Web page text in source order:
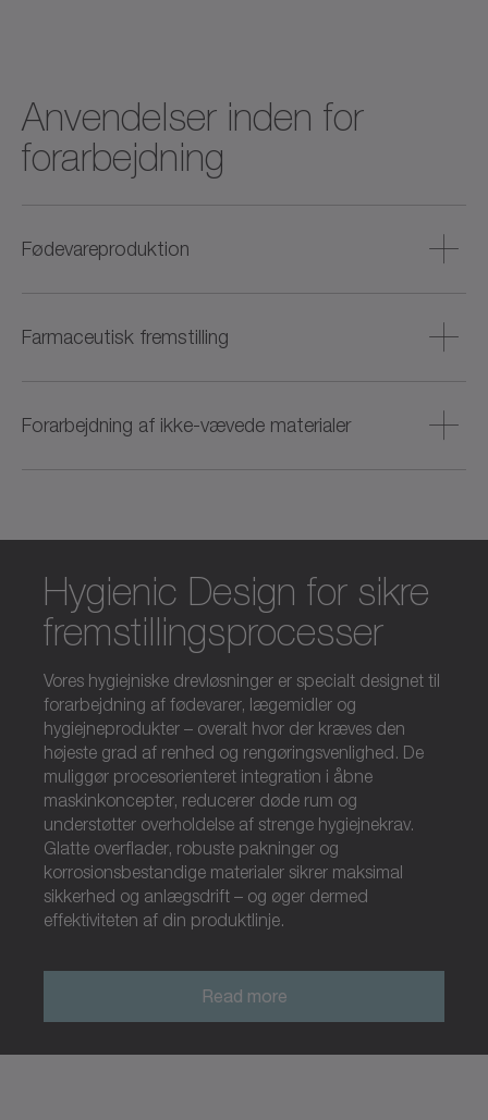
Anvendelser inden for
forarbejdning
Fødevareproduktion
drikkevarer – med fokus på rengøringsvenlighed og
Farmaceutisk fremstilling
cremer og væsker (f.eks. vacciner) – også til renrumsmiljøer.
Forarbejdning af ikke-vævede materialer
Hygienic Design for sikre
fremstillingsprocesser
Vores hygiejniske drevløsninger er specialt designet til
forarbejdning af fødevarer, lægemidler og
hygiejneprodukter – overalt hvor der kræves den
højeste grad af renhed og rengøringsvenlighed. De
muliggør procesorienteret integration i åbne
maskinkoncepter, reducerer døde rum og
understøtter overholdelse af strenge hygiejnekrav.
Glatte overflader, robuste pakninger og
korrosionsbestandige materialer sikrer maksimal
sikkerhed og anlægsdrift – og øger dermed
effektiviteten af din produktlinje.
Read more